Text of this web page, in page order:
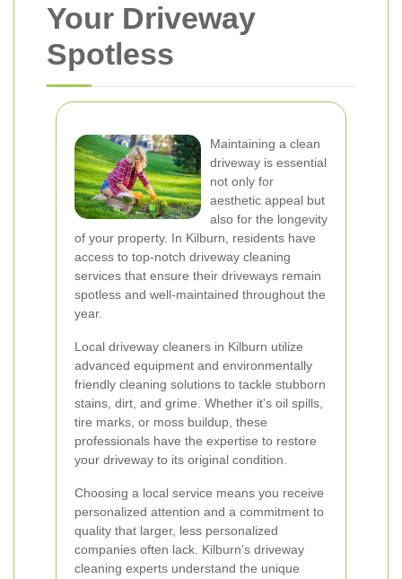
Your Driveway
Spotless
Maintaining a clean
driveway is essential
not only for
aesthetic appeal but
also for the longevity
of your property. In Kilburn, residents have
access to top-notch driveway cleaning
services that ensure their driveways remain
spotless and well-maintained throughout the
year.
Local driveway cleaners in Kilburn utilize
advanced equipment and environmentally
friendly cleaning solutions to tackle stubborn
stains, dirt, and grime. Whether it's oil spills,
tire marks, or moss buildup, these
professionals have the expertise to restore
your driveway to its original condition.
Choosing a local service means you receive
personalized attention and a commitment to
quality that larger, less personalized
companies often lack. Kilburn's driveway
cleaning experts understand the unique